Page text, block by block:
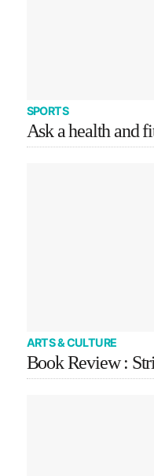
SPORTS
Ask a health and
ARTS & CULTURE
Book Review :